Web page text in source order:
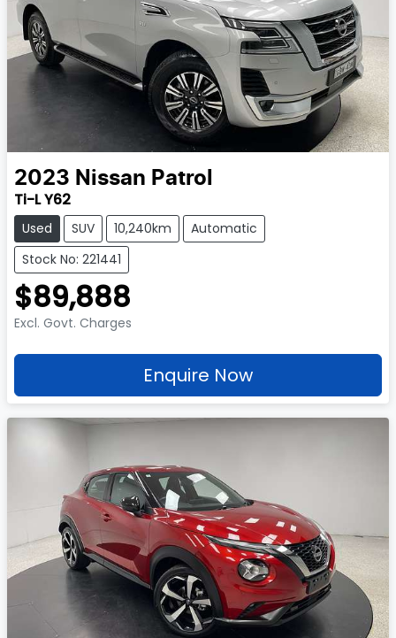
2023 Nissan Patrol
Ti-L Y62
Used SUV 10,240km
Automatic
Stock No: 221441
$89,888
Excl. Govt. Charges
Enquire Now